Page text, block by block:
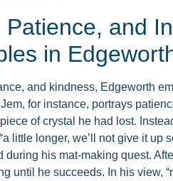
and
in
and kindness, Edgeworth
for instance, portrays
of crystal he had lost.
little longer, we’ll not give it up
his mat-making quest.
until he succeeds. In his view,